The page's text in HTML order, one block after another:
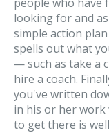
looking for and
simple action
spells out what
— such as take a
hire a coach.
you've written
in his or her
to get there is